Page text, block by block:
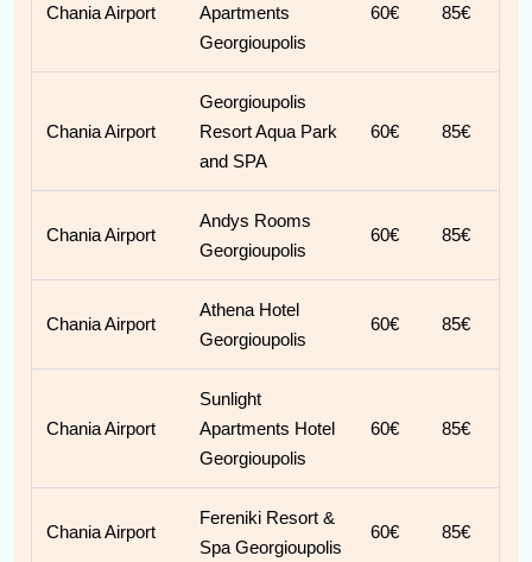
Chania Airport
Apartments
Georgioupolis
60€ 85€
Chania Airport
Georgioupolis
Resort Aqua Park
and SPA
60€ 85€
Chania Airport
Andys Rooms
Georgioupolis
60€ 85€
Chania Airport
Athena Hotel
Georgioupolis
60€ 85€
Chania Airport
Sunlight
Apartments Hotel
Georgioupolis
60€ 85€
Chania Airport
Fereniki Resort &
Spa Georgioupolis
60€ 85€